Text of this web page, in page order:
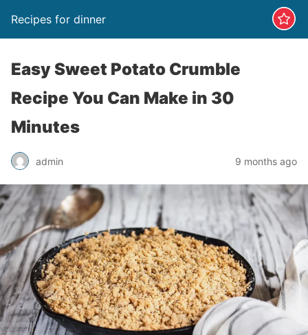
Recipes for dinner
Easy Sweet Potato Crumble
Recipe You Can Make in 30
Minutes
admin 9 months ago